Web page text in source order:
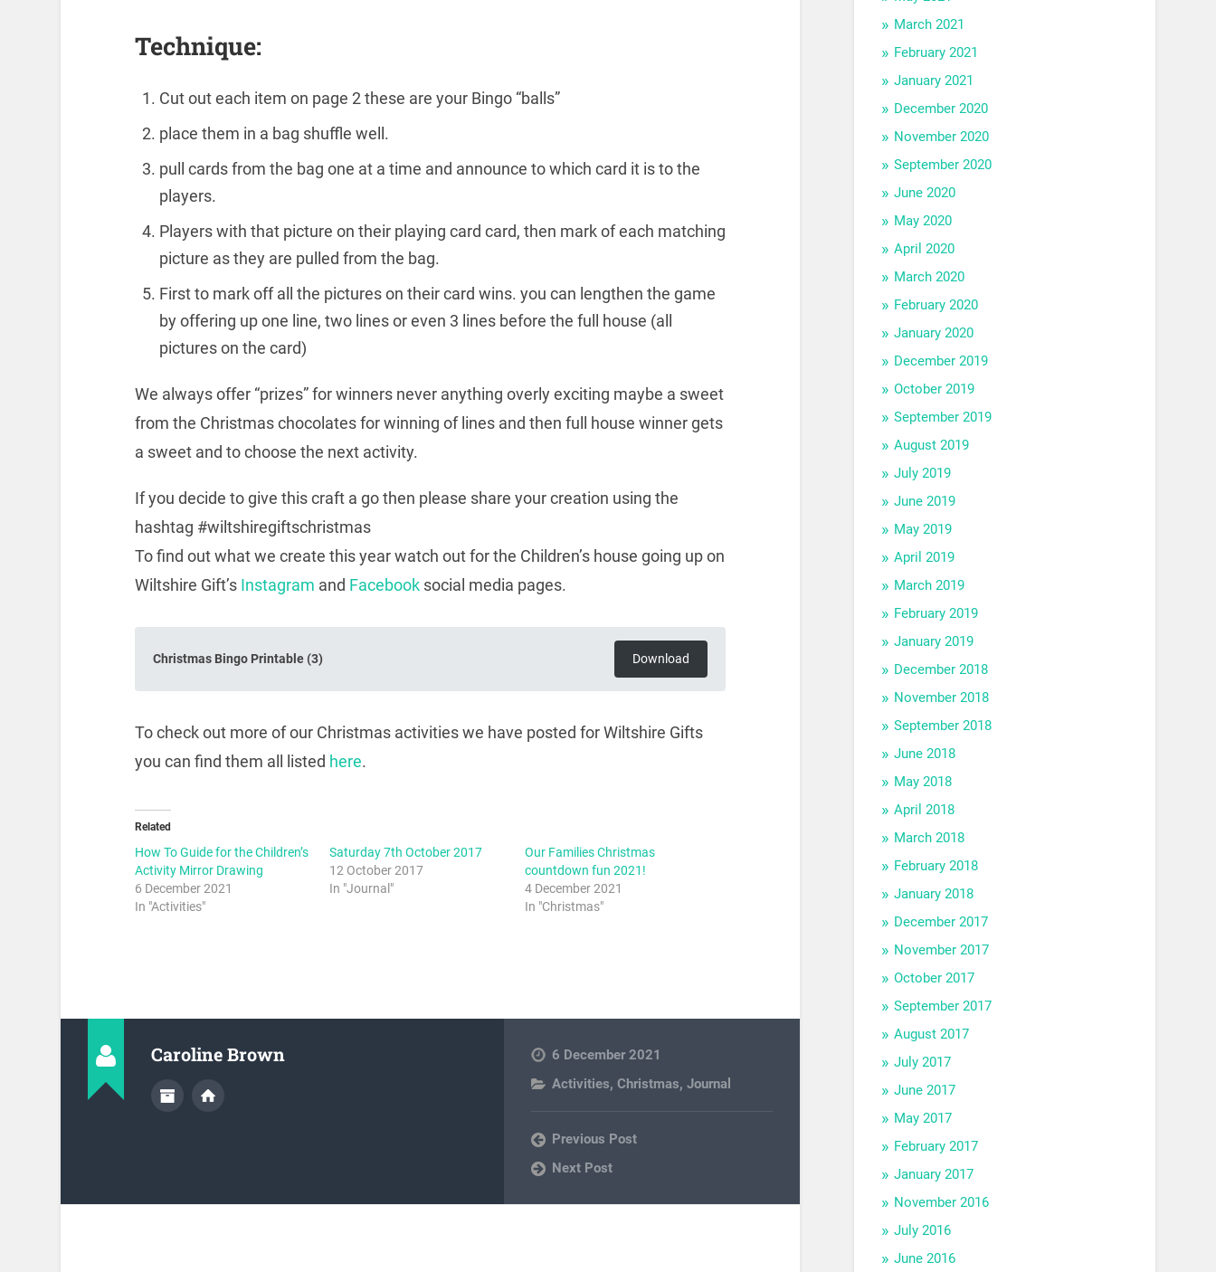
Technique:
Cut out each item on page 2 these are your Bingo “balls”
place them in a bag shuffle well.
pull cards from the bag one at a time and announce to which card it is to the
players.
Players with that picture on their playing card card, then mark of each matching
picture as they are pulled from the bag.
First to mark off all the pictures on their card wins. you can lengthen the game
by offering up one line, two lines or even 3 lines before the full house (all
pictures on the card)
We always offer “prizes” for winners never anything overly exciting maybe a sweet
from the Christmas chocolates for winning of lines and then full house winner gets
a sweet and to choose the next activity.
If you decide to give this craft a go then please share your creation using the
hashtag #wiltshiregiftschristmas
To find out what we create this year watch out for the Children’s house going up on
Wiltshire Gift’s Instagram and Facebooksocial media pages.
Christmas Bingo Printable (3) Download
To check out more of our Christmas activities we have posted for Wiltshire Gifts
you can find them all listed here.
Related
How To Guide for the Children’s
Activity Mirror Drawing
6 December 2021
In "Activities"
Saturday 7th October 2017
12 October 2017
In "Journal"
Our Families Christmas
countdown fun 2021!
4 December 2021
In "Christmas"
Caroline Brown
6 December 2021
Activities,Christmas,Journal
Previous Post
Next Post
March 2021
February 2021
January 2021
December 2020
November 2020
September 2020
June 2020
May 2020
April 2020
March 2020
February 2020
January 2020
December 2019
October 2019
September 2019
August 2019
July 2019
June 2019
May 2019
April 2019
March 2019
February 2019
January 2019
December 2018
November 2018
September 2018
June 2018
May 2018
April 2018
March 2018
February 2018
January 2018
December 2017
November 2017
October 2017
September 2017
August 2017
July 2017
June 2017
May 2017
February 2017
January 2017
November 2016
July 2016
June 2016